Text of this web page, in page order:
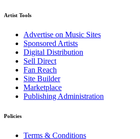
Artist Tools
Advertise on Music Sites
Sponsored Artists
Digital Distribution
Sell Direct
Fan Reach
Site Builder
Marketplace
Publishing Administration
Policies
Terms & Conditions